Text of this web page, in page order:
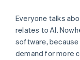
Everyone talks
relates to AI.
software,
demand for more